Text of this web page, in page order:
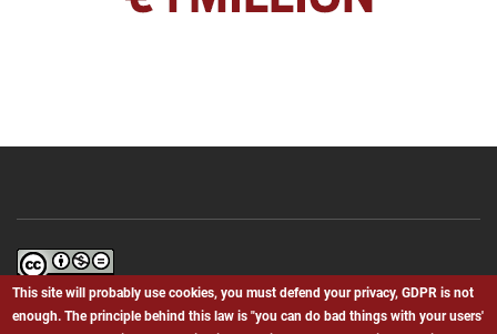
Bielefeld.We.BSbyGiovanni Canino is licensed under aCreative
Commons Attribution-NonCommercial-NoDerivatives 4.0 International
This site will probably use cookies, you must defend your privacy, GDPR is not
enough. The principle behind this law is "you can do bad things with your users'